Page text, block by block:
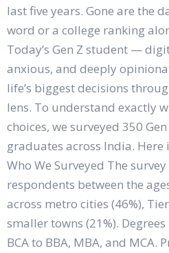
last five years. Gone are the
word or a college ranking
Today’s Gen Z student —
anxious, and deeply
life’s biggest decisions
lens. To understand exactly
choices, we surveyed 350
graduates across India. Here
Who We Surveyed The
respondents between the
across metro cities (46%),
smaller towns (21%).
BCA to BBA, MBA, and MCA.